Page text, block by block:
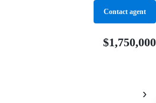
Contact agent
$1,750,000
›